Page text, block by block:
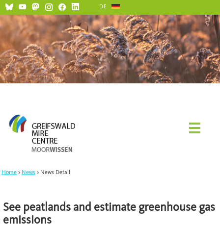
DE
Home News News Detail
See peatlands and estimate greenhouse gas
emissions